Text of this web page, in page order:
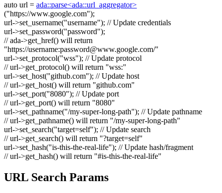
auto url = ada::parse<ada::url_aggregator>
("https://www.google.com");
url->set_username("username"); // Update credentials
url->set_password("password");
// ada->get_href() will return
"https://username:password@www.google.com/"
url->set_protocol("wss"); // Update protocol
// url->get_protocol() will return "wss:"
url->set_host("github.com"); // Update host
// url->get_host() will return "github.com"
url->set_port("8080"); // Update port
// url->get_port() will return "8080"
url->set_pathname("/my-super-long-path"); // Update pathname
// url->get_pathname() will return "/my-super-long-path"
url->set_search("target=self"); // Update search
// url->get_search() will return "?target=self"
url->set_hash("is-this-the-real-life"); // Update hash/fragment
// url->get_hash() will return "#is-this-the-real-life"
URL Search Params